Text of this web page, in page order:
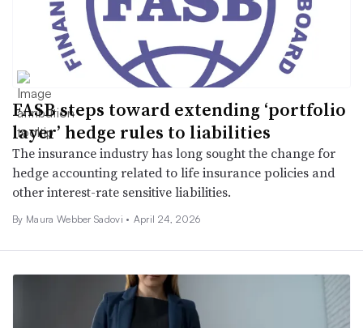
FASB steps toward extending ‘portfolio
layer’ hedge rules to liabilities
The insurance industry has long sought the change for
hedge accounting related to life insurance policies and
other interest-rate sensitive liabilities.
By Maura Webber Sadovi • April 24, 2026